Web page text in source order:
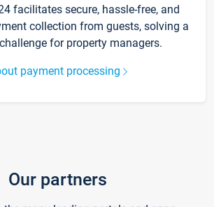
facilitates secure, hassle-free, and
collection from guests, solving a
for property managers.
payment processing
Our partners